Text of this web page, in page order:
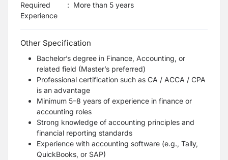
Required
Experience
: More than 5 years
Other Specification
Bachelor’s degree in Finance, Accounting, or
related field (Master’s preferred)
Professional certification such as CA / ACCA / CPA
is an advantage
Minimum 5–8 years of experience in finance or
accounting roles
Strong knowledge of accounting principles and
financial reporting standards
Experience with accounting software (e.g., Tally,
QuickBooks, or SAP)